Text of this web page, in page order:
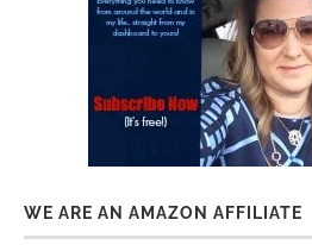
WE ARE AN AMAZON AFFILIATE